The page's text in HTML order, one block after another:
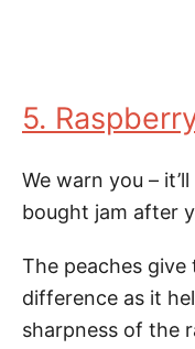
5.
We warn you –
bought jam after
The peaches
difference as it
sharpness of the